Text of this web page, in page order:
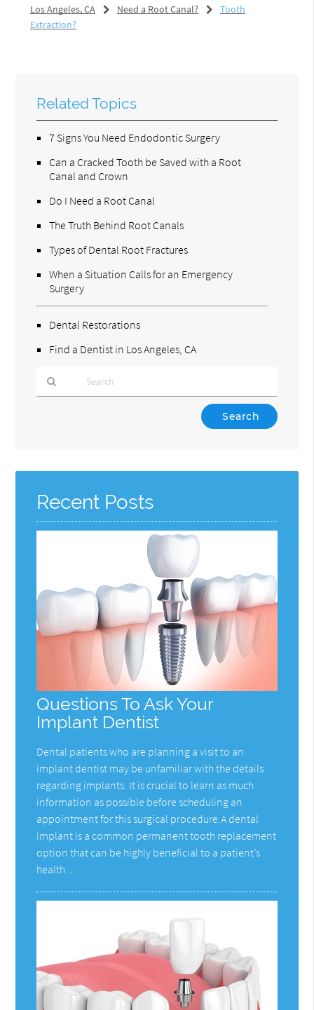
Los Angeles, CA Need a Root Canal?
Tooth
Extraction?
Related Topics
7 Signs You Need Endodontic Surgery
Can a Cracked Tooth be Saved with a Root
Canal and Crown
Do I Need a Root Canal
The Truth Behind Root Canals
Types of Dental Root Fractures
When a Situation Calls for an Emergency
Surgery
Dental Restorations
Find a Dentist in Los Angeles, CA
Here
Recent Posts
Questions To Ask Your
Implant Dentist
Dental patients who are planning a visit to an
implant dentist may be unfamiliar with the details
regarding implants. It is crucial to learn as much
information as possible before scheduling an
appointment for this surgical procedure.A dental
implant is a common permanent tooth replacement
option that can be highly beneficial to a patient’s
health…